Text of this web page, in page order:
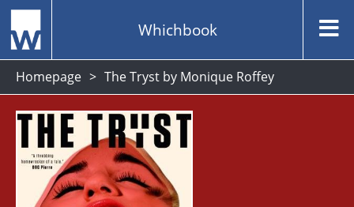
Whichbook
Homepage The Tryst by Monique Roffey